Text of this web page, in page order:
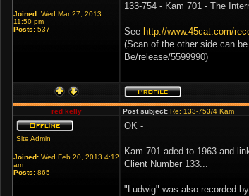
Joined: Wed Mar 27, 2013
11:50 pm
Posts: 537
133-754 - Kam 701 - The
See http://www.45cat.com/
(Scan of the other side can
Be/release/5599990)
red kelly Post subject: Re: 133-753/4 Kam
Site Admin
Joined: Wed Feb 20, 2013 4:12
am
Posts: 865
OK -
Kam 701 aded to 1963 and
Client Number 133...
"Ludwig" was also recorded